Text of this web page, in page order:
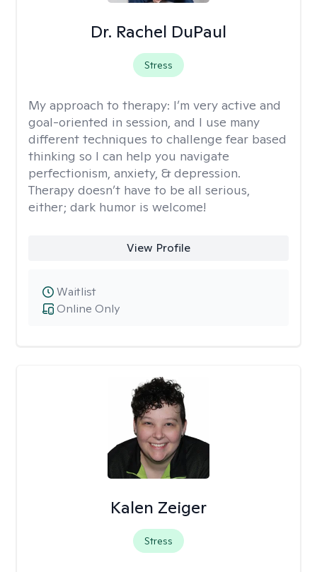
Dr. Rachel DuPaul
Stress
My approach to therapy: I’m very active and
goal-oriented in session, and I use many
different techniques to challenge fear based
thinking so I can help you navigate
perfectionism, anxiety, & depression.
Therapy doesn’t have to be all serious,
either; dark humor is welcome!
View Profile
Online Only
Waitlist
Kalen Zeiger
Stress